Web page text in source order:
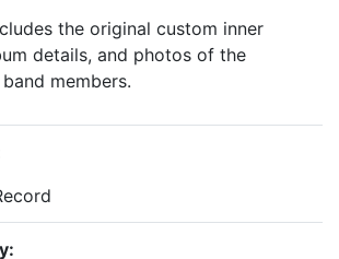
the original custom inner
details, and photos of the
members.